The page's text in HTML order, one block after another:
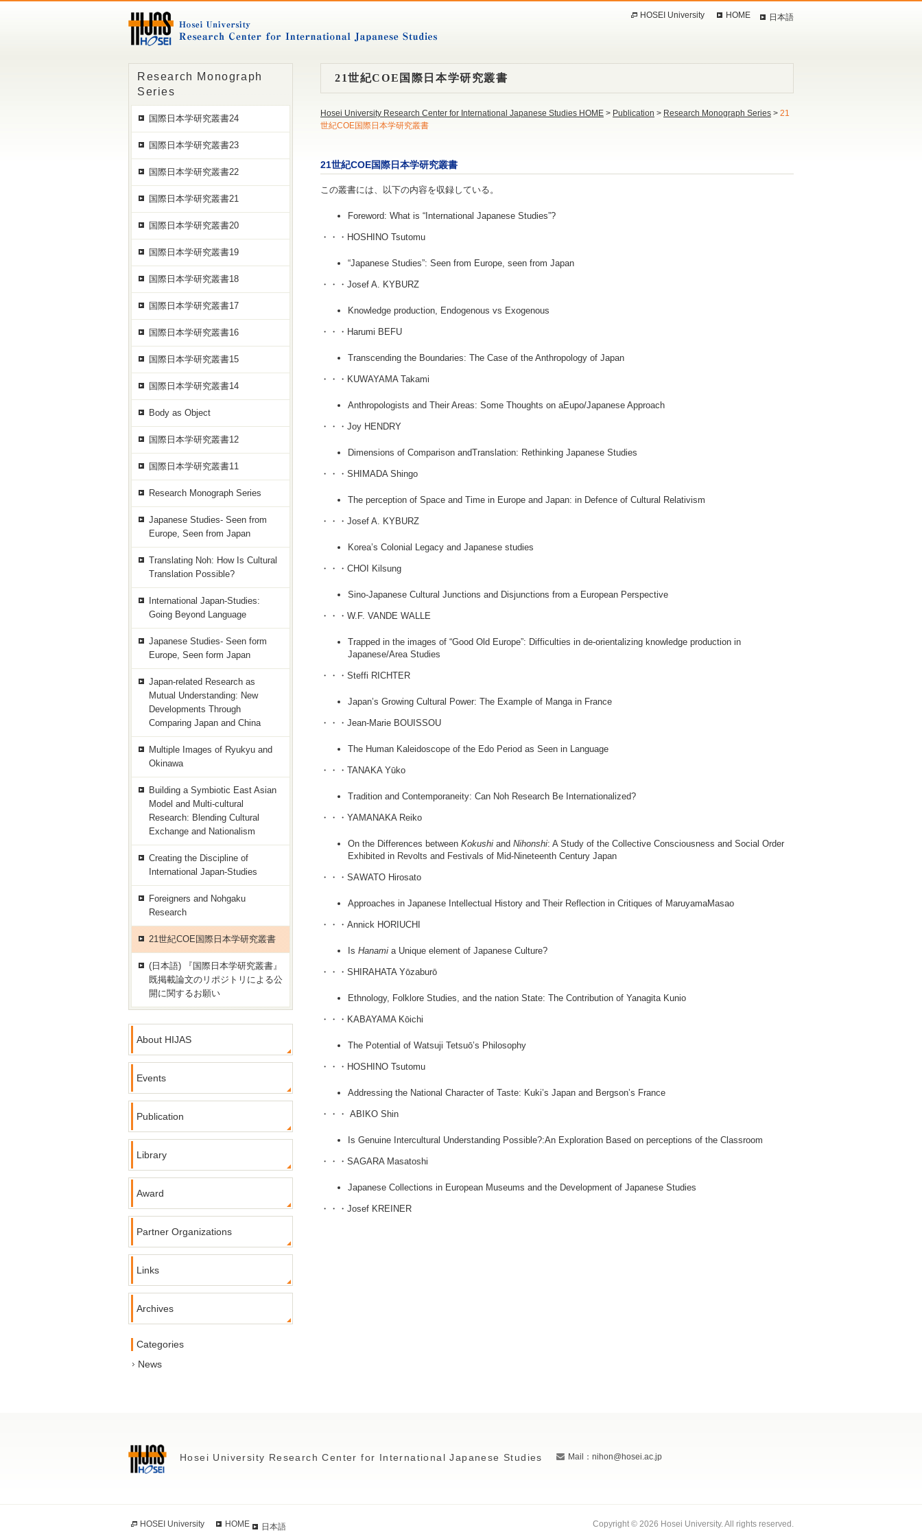
日本語
HOSEI University HOME
21世紀COE国際日本学研究叢書
Hosei University Research Center for International Japanese Studies HOME > Publication > Research Monograph Series > 21
世紀COE国際日本学研究叢書
21世紀COE国際日本学研究叢書
この叢書には、以下の内容を収録している。
Foreword: What is “International Japanese Studies”?
・・・HOSHINO Tsutomu
“Japanese Studies”: Seen from Europe, seen from Japan
・・・Josef A. KYBURZ
Knowledge production, Endogenous vs Exogenous
・・・Harumi BEFU
Transcending the Boundaries: The Case of the Anthropology of Japan
・・・KUWAYAMA Takami
Anthropologists and Their Areas: Some Thoughts on aEupo/Japanese Approach
・・・Joy HENDRY
Dimensions of Comparison andTranslation: Rethinking Japanese Studies
・・・SHIMADA Shingo
The perception of Space and Time in Europe and Japan: in Defence of Cultural Relativism
・・・Josef A. KYBURZ
Korea’s Colonial Legacy and Japanese studies
・・・CHOI Kilsung
Sino-Japanese Cultural Junctions and Disjunctions from a European Perspective
・・・W.F. VANDE WALLE
Trapped in the images of “Good Old Europe”: Difficulties in de-orientalizing knowledge production in
Japanese/Area Studies
・・・Steffi RICHTER
Japan’s Growing Cultural Power: The Example of Manga in France
・・・Jean-Marie BOUISSOU
The Human Kaleidoscope of the Edo Period as Seen in Language
・・・TANAKA Yūko
Tradition and Contemporaneity: Can Noh Research Be Internationalized?
・・・YAMANAKA Reiko
On the Differences between Kokushi and Nihonshi: A Study of the Collective Consciousness and Social Order
Exhibited in Revolts and Festivals of Mid-Nineteenth Century Japan
・・・SAWATO Hirosato
Approaches in Japanese Intellectual History and Their Reflection in Critiques of MaruyamaMasao
・・・Annick HORIUCHI
Is Hanami a Unique element of Japanese Culture?
・・・SHIRAHATA Yōzaburō
Ethnology, Folklore Studies, and the nation State: The Contribution of Yanagita Kunio
・・・KABAYAMA Kōichi
The Potential of Watsuji Tetsuō’s Philosophy
・・・HOSHINO Tsutomu
Addressing the National Character of Taste: Kuki’s Japan and Bergson’s France
・・・ ABIKO Shin
Is Genuine Intercultural Understanding Possible?:An Exploration Based on perceptions of the Classroom
・・・SAGARA Masatoshi
Japanese Collections in European Museums and the Development of Japanese Studies
・・・Josef KREINER
Research Monograph
Series
国際日本学研究叢書24
国際日本学研究叢書23
国際日本学研究叢書22
国際日本学研究叢書21
国際日本学研究叢書20
国際日本学研究叢書19
国際日本学研究叢書18
国際日本学研究叢書17
国際日本学研究叢書16
国際日本学研究叢書15
国際日本学研究叢書14
Body as Object
国際日本学研究叢書12
国際日本学研究叢書11
Research Monograph Series
Japanese Studies- Seen from
Europe, Seen from Japan
Translating Noh: How Is Cultural
Translation Possible?
International Japan-Studies:
Going Beyond Language
Japanese Studies- Seen form
Europe, Seen form Japan
Japan-related Research as
Mutual Understanding: New
Developments Through
Comparing Japan and China
Multiple Images of Ryukyu and
Okinawa
Building a Symbiotic East Asian
Model and Multi-cultural
Research: Blending Cultural
Exchange and Nationalism
Creating the Discipline of
International Japan-Studies
Foreigners and Nohgaku
Research
21世紀COE国際日本学研究叢書
(日本語) 『国際日本学研究叢書』
既掲載論文のリポジトリによる公
開に関するお願い
About HIJAS
Events
Publication
Library
Award
Partner Organizations
Links
Archives
Categories
News
Hosei University Research Center for International Japanese Studies Mail：nihon@hosei.ac.jp
HOSEI University HOME 日本語 Copyright © 2026 Hosei University. All rights reserved.